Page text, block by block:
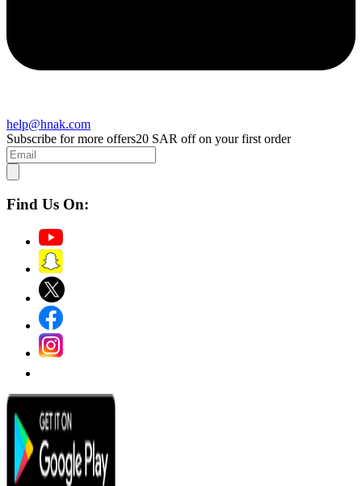
help@hnak.com
Subscribe for more offers20 SAR off on your first order
Find Us On: